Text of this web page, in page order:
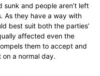
and people aren’t left
As they have a way with
best suit both the parties’
affected even the
them to accept and
on a normal day.